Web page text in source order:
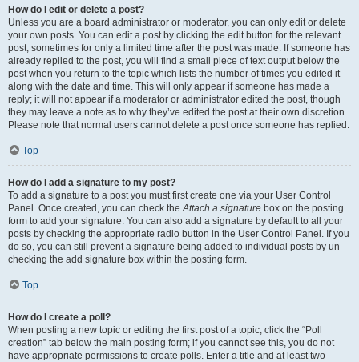
How do I edit or delete a post?
Unless you are a board administrator or moderator, you can only edit or delete
your own posts. You can edit a post by clicking the edit button for the relevant
post, sometimes for only a limited time after the post was made. If someone has
already replied to the post, you will find a small piece of text output below the
post when you return to the topic which lists the number of times you edited it
along with the date and time. This will only appear if someone has made a
reply; it will not appear if a moderator or administrator edited the post, though
they may leave a note as to why they’ve edited the post at their own discretion.
Please note that normal users cannot delete a post once someone has replied.
Top
How do I add a signature to my post?
To add a signature to a post you must first create one via your User Control
Panel. Once created, you can check theAttach a signature box on the posting
form to add your signature. You can also add a signature by default to all your
posts by checking the appropriate radio button in the User Control Panel. If you
do so, you can still prevent a signature being added to individual posts by un-
checking the add signature box within the posting form.
Top
How do I create a poll?
When posting a new topic or editing the first post of a topic, click the “Poll
creation” tab below the main posting form; if you cannot see this, you do not
have appropriate permissions to create polls. Enter a title and at least two